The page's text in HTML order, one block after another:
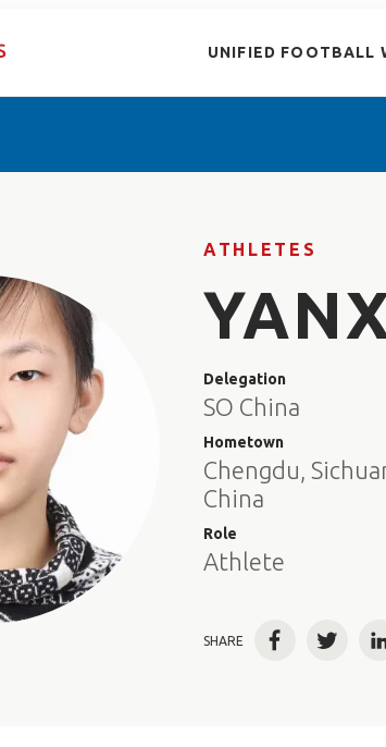
UNIFIED FOOTBALL
ATHLETES
Delegation
SO China
Hometown
Chengdu,
China
Role
Athlete
SHARE Facebook